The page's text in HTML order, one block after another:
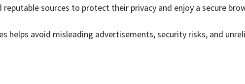
sources to protect their privacy and enjoy a secure
helps avoid misleading advertisements, security risks, and